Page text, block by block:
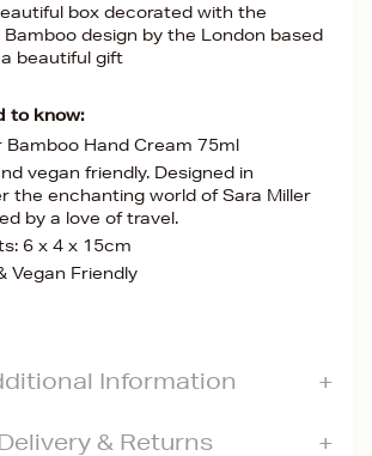
box decorated with the
design by the London based
beautiful gift
to know:
Bamboo Hand Cream 75ml
vegan friendly. Designed in
the enchanting world of Sara Miller
by a love of travel.
6 x 4 x 15cm
Vegan Friendly
Information
& Returns